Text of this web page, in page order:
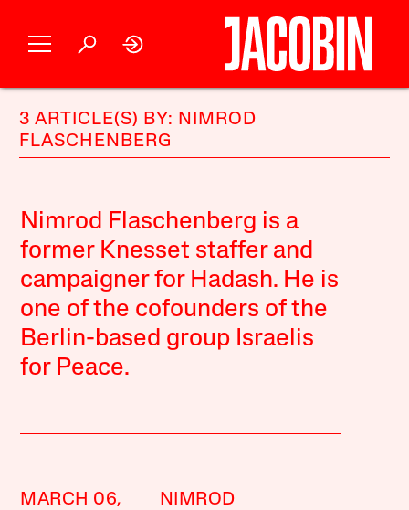
3 ARTICLE(S) BY: NIMROD
FLASCHENBERG
Nimrod Flaschenberg is a
former Knesset staffer and
campaigner for Hadash. He is
one of the cofounders of the
Berlin-based group Israelis
for Peace.
MARCH 06,
NIMROD